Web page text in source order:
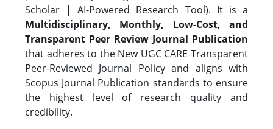
Scholar | AI-Powered Research Tool). It is a
Multidisciplinary, Monthly, Low-Cost, and
Transparent Peer Review Journal Publication
that adheres to the New UGC CARE Transparent
Peer-Reviewed Journal Policy and aligns with
Scopus Journal Publication standards to ensure
the highest level of research quality and
credibility.